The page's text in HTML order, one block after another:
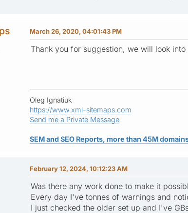
March 26, 2020, 04:01:43 PM
Thank you for suggestion, we will look into
Oleg Ignatiuk
https://www.xml-sitemaps.com
Send me a Private Message
SEM and SEO Reports, more than 45M
February 12, 2024, 10:12:23 AM
Was there any work done to make it
Every day I've tonnes of warnings and
I just checked the older set up and I've